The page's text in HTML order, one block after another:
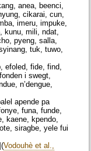
anea, beenci,
cikarai, cun,
imeru, impuke,
kunu, mili, ndat,
pyeng, salla,
tuk, tuwo,
efoled, fide, find,
i swegt,
n’dengue,
apende pa
funa, funde,
kaene, kpendo,
siragbe, yele fui
Vodouhè et al.,